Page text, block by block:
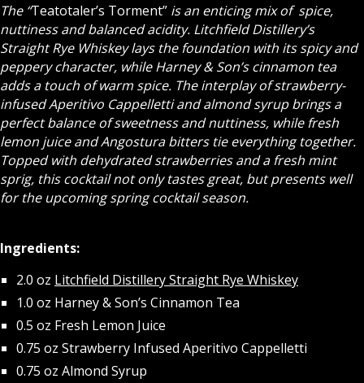
The “Teatotaler’s Torment” is an enticing mix of spice,
nuttiness and balanced acidity. Litchfield Distillery’s
Straight Rye Whiskey lays the foundation with its spicy and
peppery character, while Harney & Son’s cinnamon tea
adds a touch of warm spice. The interplay of strawberry-
infused Aperitivo Cappelletti and almond syrup brings a
perfect balance of sweetness and nuttiness, while fresh
lemon juice and Angostura bitters tie everything together.
Topped with dehydrated strawberries and a fresh mint
sprig, this cocktail not only tastes great, but presents well
for the upcoming spring cocktail season.
Ingredients:
2.0 oz Litchfield Distillery Straight Rye Whiskey
1.0 oz Harney & Son’s Cinnamon Tea
0.5 oz Fresh Lemon Juice
0.75 oz Strawberry Infused Aperitivo Cappelletti
0.75 oz Almond Syrup